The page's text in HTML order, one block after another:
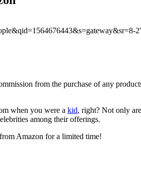
from the purchase of any
when you were a kid, right? Not only
among their offerings.
Amazon for a limited time!